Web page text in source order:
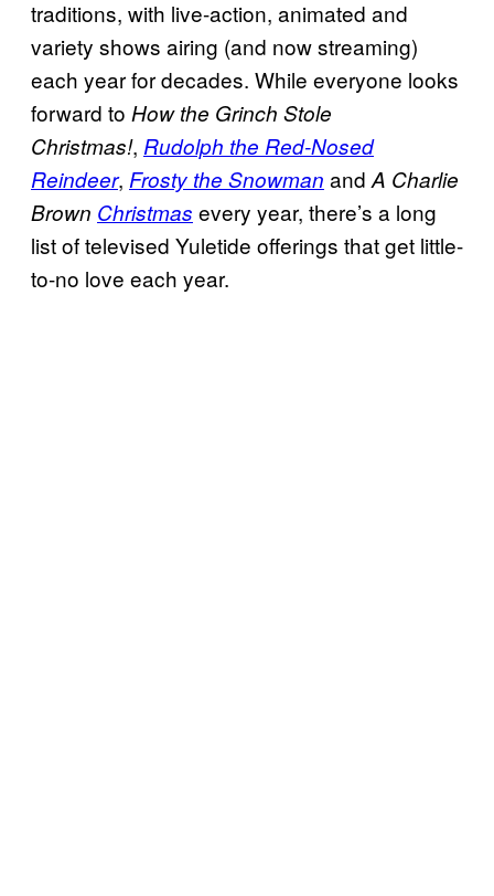
traditions, with live-action, animated and
variety shows airing (and now streaming)
each year for decades. While everyone looks
forward to How the Grinch Stole
Christmas!, Rudolph the Red-Nosed
Reindeer, Frosty the Snowman andA Charlie
Brown Christmas every year, there’s a long
list of televised Yuletide offerings that get little-
to-no love each year.